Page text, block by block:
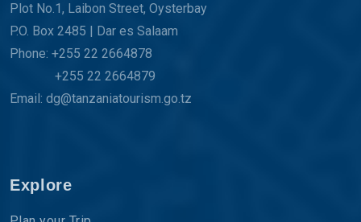
Plot No.1, Laibon Street, Oysterbay
P.O. Box 2485 | Dar es Salaam
Phone: +255 22 2664878
+255 22 2664879
Email: dg@tanzaniatourism.go.tz
Explore